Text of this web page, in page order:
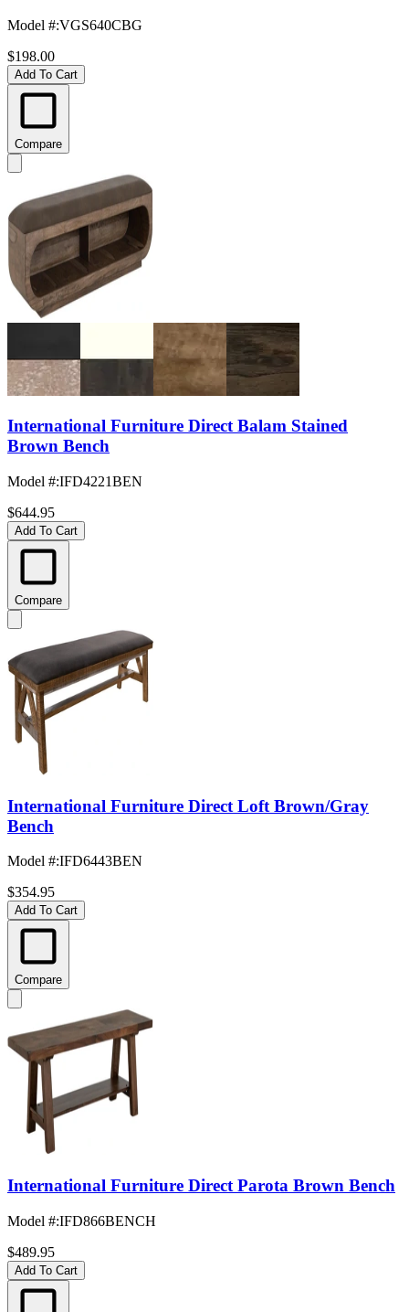
Model #:VGS640CBG
$198.00
Add To Cart
Compare
International Furniture Direct Balam Stained
Brown Bench
Model #:IFD4221BEN
$644.95
Add To Cart
Compare
International Furniture Direct Loft Brown/Gray
Bench
Model #:IFD6443BEN
$354.95
Add To Cart
Compare
International Furniture Direct Parota Brown Bench
Model #:IFD866BENCH
$489.95
Add To Cart